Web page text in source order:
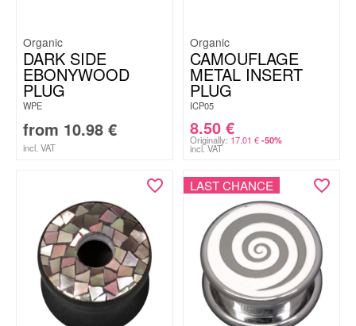
Organic
DARK SIDE
EBONYWOOD
PLUG
WPE
from 10.98 €
incl. VAT
Organic
CAMOUFLAGE
METAL INSERT
PLUG
ICP05
8.50 €
Originally: 17.01 € -50%
incl. VAT
LAST CHANCE